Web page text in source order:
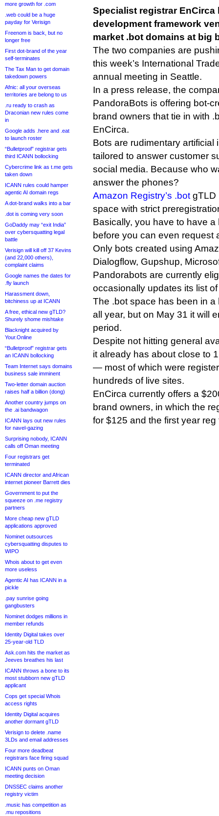
more growth for .com
.web could be a huge
payday for Verisign
Freenom is back, but no
longer free
First dot-brand of the year
self-terminates
The Tax Man to get domain
takedown powers
Afnic: all your overseas
territories are belong to us
.ru ready to crash as
Draconian new rules come
in
Google adds .here and .eat
to launch roster
“Bulletproof” registrar gets
third ICANN bollocking
Cybercrime link as t.me gets
taken down
ICANN rules could hamper
agentic AI domain regs
A dot-brand walks into a bar
.dot is coming very soon
GoDaddy may “exit India”
over cybersquatting legal
battle
Verisign will kill off 37 Kevins
(and 22,000 others),
complaint claims
Google names the dates for
.fly launch
Harassment down,
bitchiness up at ICANN
A free, ethical new gTLD?
Shurely shome mishtake
Blacknight acquired by
Your.Online
“Bulletproof” registrar gets
an ICANN bollocking
Team Internet says domains
business sale imminent
Two-letter domain auction
raises half a billion (dong)
Another country jumps on
the .ai bandwagon
ICANN lays out new rules
for navel-gazing
Surprising nobody, ICANN
calls off Oman meeting
Four registrars get
terminated
ICANN director and African
internet pioneer Barrett dies
Government to put the
squeeze on .me registry
partners
More cheap new gTLD
applications approved
Nominet outsources
cybersquatting disputes to
WIPO
Whois about to get even
more useless
Agentic AI has ICANN in a
pickle
.pay sunrise going
gangbusters
Nominet dodges millions in
member refunds
Identity Digital takes over
25-year-old TLD
Ask.com hits the market as
Jeeves breathes his last
ICANN throws a bone to its
most stubborn new gTLD
applicant
Cops get special Whois
access rights
Identity Digital acquires
another dormant gTLD
Verisign to delete .name
3LDs and email addresses
Four more deadbeat
registrars face firing squad
ICANN punts on Oman
meeting decision
DNSSEC claims another
registry victim
.music has competition as
.mu repositions
Specialist registrar
development framework
market .bot domains at big
The two companies are
this week’s International
annual meeting in Seattle.
In a press release, the
PandoraBots is offering bot-
brand owners that tie in with
EnCirca.
Bots are rudimentary
tailored to answer customer
social media. Because who
answer the phones?
Amazon Registry’s .bot gTLD
space with strict
Basically, you have to have
before you can even request
Only bots created using
Dialogflow, Gupshup,
Pandorabots are currently
occasionally updates its list
The .bot space has been in a
all year, but on May 31 it will
period.
Despite not hitting general
it already has about close to
— most of which were
hundreds of live sites.
EnCirca currently offers a
brand owners, in which the
for $125 and the first year reg